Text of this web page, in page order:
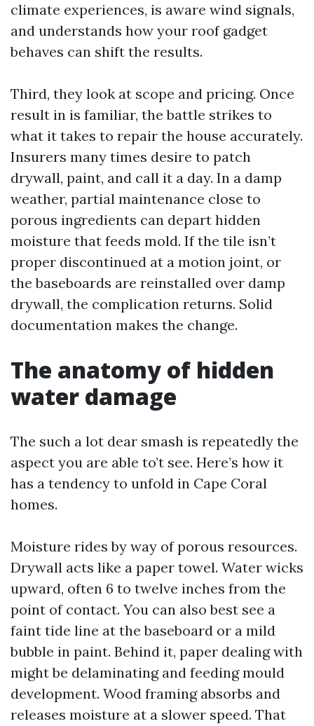
climate experiences, is aware wind signals,
and understands how your roof gadget
behaves can shift the results.
Third, they look at scope and pricing. Once
result in is familiar, the battle strikes to
what it takes to repair the house accurately.
Insurers many times desire to patch
drywall, paint, and call it a day. In a damp
weather, partial maintenance close to
porous ingredients can depart hidden
moisture that feeds mold. If the tile isn’t
proper discontinued at a motion joint, or
the baseboards are reinstalled over damp
drywall, the complication returns. Solid
documentation makes the change.
The anatomy of hidden
water damage
The such a lot dear smash is repeatedly the
aspect you are able to’t see. Here’s how it
has a tendency to unfold in Cape Coral
homes.
Moisture rides by way of porous resources.
Drywall acts like a paper towel. Water wicks
upward, often 6 to twelve inches from the
point of contact. You can also best see a
faint tide line at the baseboard or a mild
bubble in paint. Behind it, paper dealing with
might be delaminating and feeding mould
development. Wood framing absorbs and
releases moisture at a slower speed. That